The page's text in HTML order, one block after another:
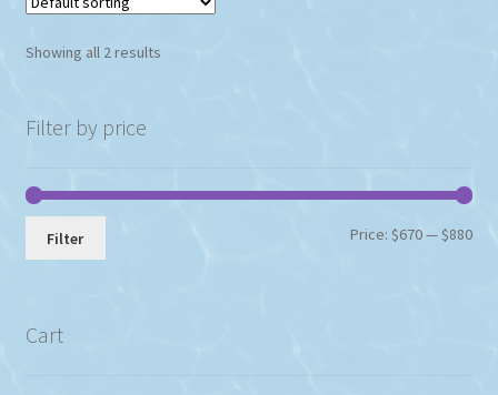
Showing all 2 results
Filter by price
Min
Max
Filter Price:$670—$880
Cart